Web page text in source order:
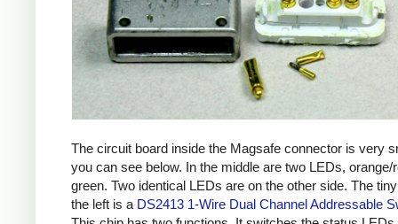
The circuit board inside the Magsafe connector is very
you can see below. In the middle are two LEDs, orange/
green. Two identical LEDs are on the other side. The
the left is a DS2413 1-Wire Dual Channel Addressable